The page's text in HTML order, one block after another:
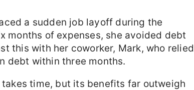
a sudden job layoff during the
months of expenses, she avoided debt
this with her coworker, Mark, who relied
debt within three months.
time, but its benefits far outweigh